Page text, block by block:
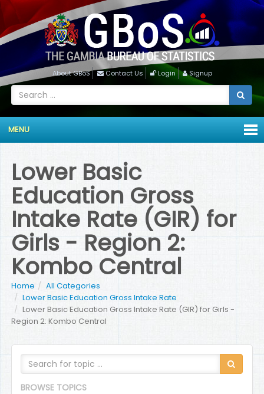
About GBoS Contact Us Login Signup
MENU
Lower Basic
Education Gross
Intake Rate (GIR) for
Girls - Region 2:
Kombo Central
Home
All Categories
Lower Basic Education Gross Intake Rate
Lower Basic Education Gross Intake Rate (GIR) for Girls -
Region 2: Kombo Central
BROWSE TOPICS